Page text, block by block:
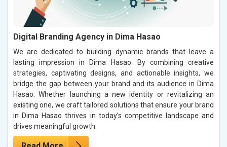
Digital Branding Agency in Dima Hasao
We are dedicated to building dynamic brands that leave a
lasting impression in Dima Hasao. By combining creative
strategies, captivating designs, and actionable insights, we
bridge the gap between your brand and its audience in Dima
Hasao. Whether launching a new identity or revitalizing an
existing one, we craft tailored solutions that ensure your brand
in Dima Hasao thrives in today’s competitive landscape and
drives meaningful growth.